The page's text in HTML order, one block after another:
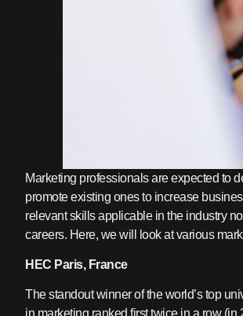
Marketing professionals are expected to
promote existing ones to increase
relevant skills applicable in the industry
careers. Here, we will look at various
HEC Paris, France
The standout winner of the world’s top